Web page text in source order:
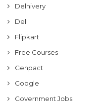
Delhivery
Dell
Flipkart
Free Courses
Genpact
Google
Government Jobs